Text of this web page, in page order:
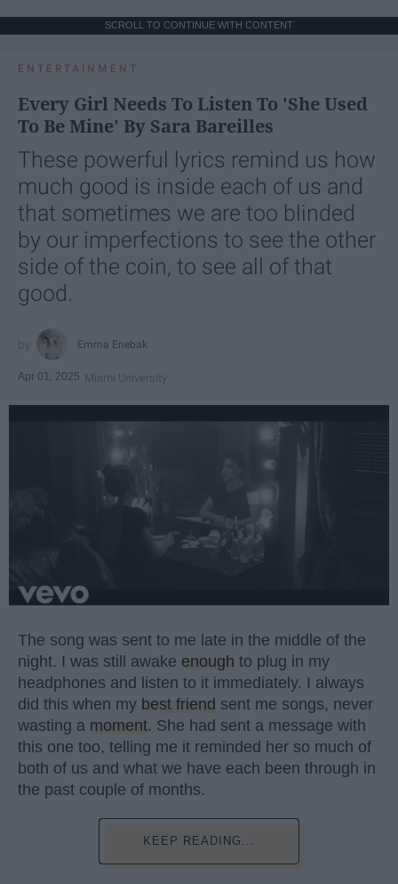
SCROLL TO CONTINUE WITH CONTENT
ENTERTAINMENT
Every Girl Needs To Listen To 'She Used
To Be Mine' By Sara Bareilles
These powerful lyrics remind us how
much good is inside each of us and
that sometimes we are too blinded
by our imperfections to see the other
side of the coin, to see all of that
good.
Emma Enebak
Apr 01, 2025 Miami University
The song was sent to me late in the middle of the
night. I was still awake enough to plug in my
headphones and listen to it immediately. I always
did this when my best friend sent me songs, never
wasting a moment. She had sent a message with
this one too, telling me it reminded her so much of
both of us and what we have each been through in
the past couple of months.
KEEP READING...